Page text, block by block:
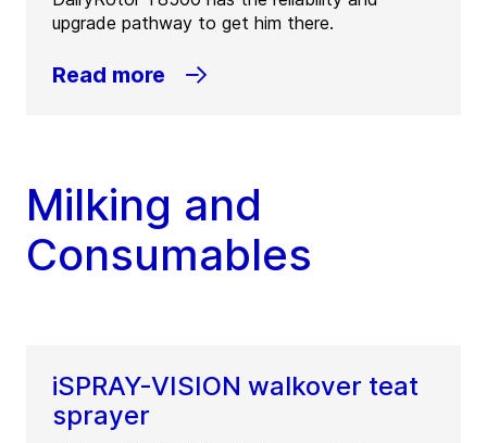
upgrade pathway to get him there.
Read more
Milking and
Consumables
iSPRAY-VISION walkover teat
sprayer